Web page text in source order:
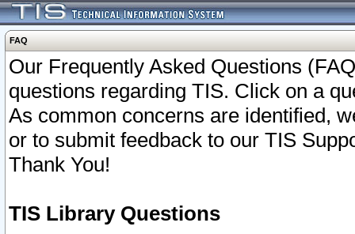
FAQ
Our Frequently Asked Questions
questions regarding TIS. Click on a
As common concerns are identified,
or to submit feedback to our TIS
Thank You!
TIS Library Questions